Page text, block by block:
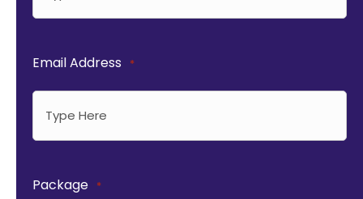
Email Address *
Package *